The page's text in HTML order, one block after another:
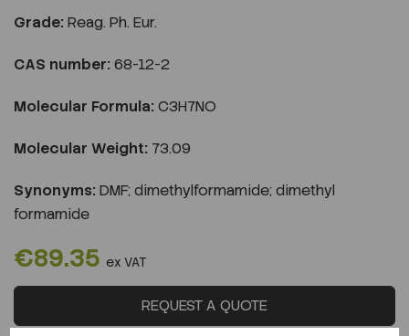
Grade: Reag. Ph. Eur.
CAS number: 68-12-2
Molecular Formula: C3H7NO
Molecular Weight: 73.09
Synonyms:DMF; dimethylformamide; dimethyl
formamide
€89.35 ex VAT
REQUEST A QUOTE